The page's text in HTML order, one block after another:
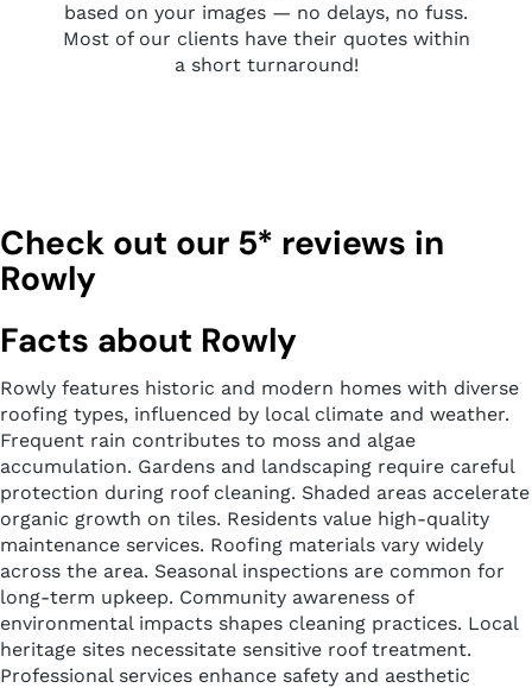
based on your images — no delays, no fuss.
Most of our clients have their quotes within
a short turnaround!
Check out our 5* reviews in
Rowly
Facts about Rowly
Rowly features historic and modern homes with diverse
roofing types, influenced by local climate and weather.
Frequent rain contributes to moss and algae
accumulation. Gardens and landscaping require careful
protection during roof cleaning. Shaded areas accelerate
organic growth on tiles. Residents value high-quality
maintenance services. Roofing materials vary widely
across the area. Seasonal inspections are common for
long-term upkeep. Community awareness of
environmental impacts shapes cleaning practices. Local
heritage sites necessitate sensitive roof treatment.
Professional services enhance safety and aesthetic